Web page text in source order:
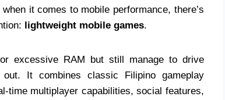
it comes to mobile performance, there’s
lightweight mobile games.
excessive RAM but still manage to drive
It combines classic Filipino gameplay
time multiplayer capabilities, social features,